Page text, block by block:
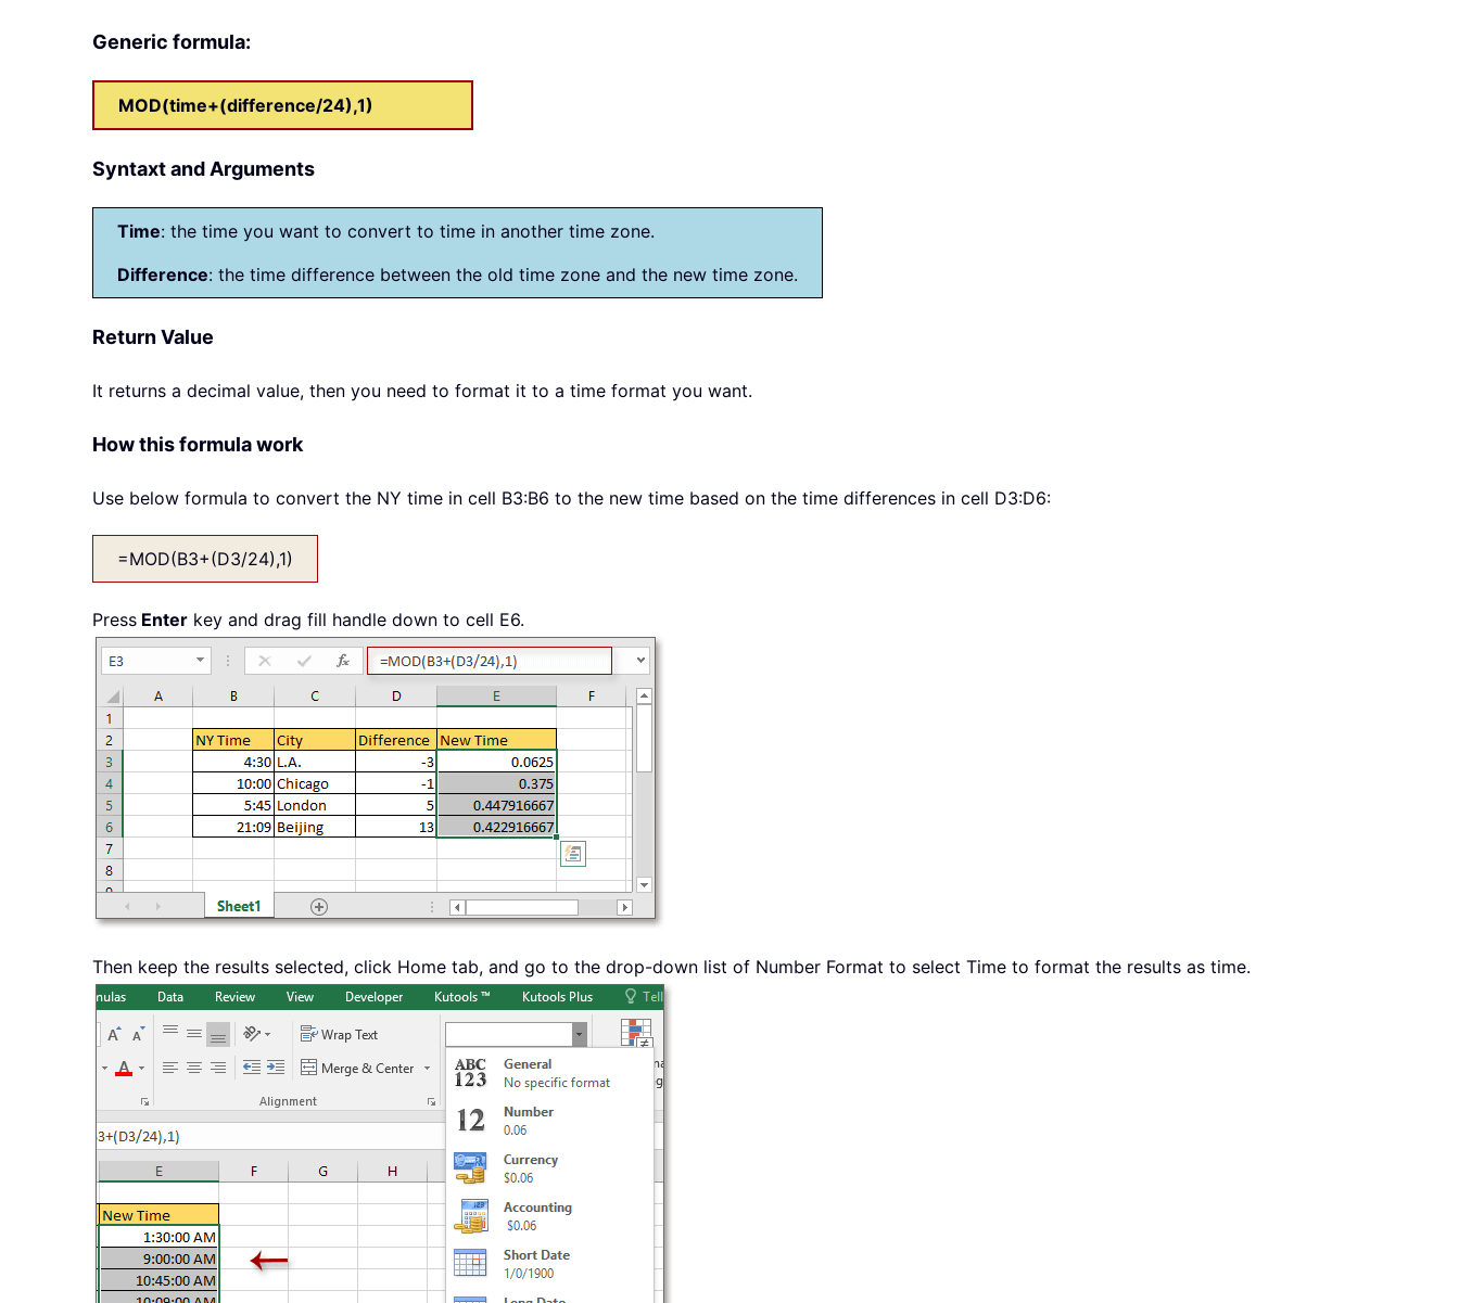
Generic formula:
MOD(time+(difference/24),1)
Syntaxt and Arguments
Time: the time you want to convert to time in another time zone.
Difference: the time difference between the old time zone and the new time zone.
Return Value
It returns a decimal value, then you need to format it to a time format you want.
How this formula work
Use below formula to convert the NY time in cell B3:B6 to the new time based on the time differences in cell D3:D6:
=MOD(B3+(D3/24),1)
Press Enter key and drag fill handle down to cell E6.
Then keep the results selected, click Home tab, and go to the drop-down list of Number Format to select Time to format the results as time.